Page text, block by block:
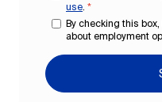
use *
By checking this
about employment